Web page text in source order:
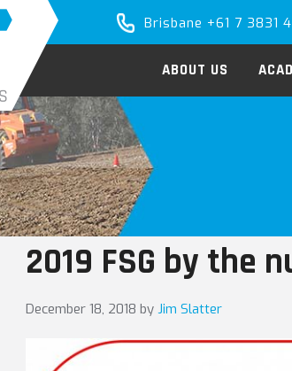
Brisbane +61 7 3831
ABOUT US
2019 FSG by the
December 18, 2018 by Jim Slatter